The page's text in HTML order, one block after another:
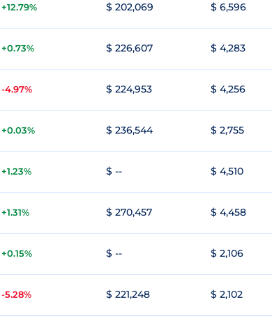
+12.79% $ 202,069 $ 6,596
+0.73% $ 226,607 $ 4,283
-4.97% $ 224,953 $ 4,256
+0.03% $ 236,544 $ 2,755
+1.23% $ -- $ 4,510
+1.31% $ 270,457 $ 4,458
+0.15% $ -- $ 2,106
-5.28% $ 221,248 $ 2,102